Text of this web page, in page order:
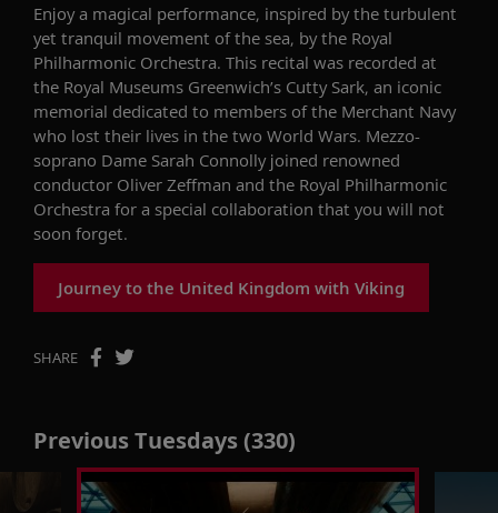
Enjoy a magical performance, inspired by the turbulent
yet tranquil movement of the sea, bythe Royal
Philharmonic Orchestra. This recital was recorded at
the Royal Museums Greenwich’s Cutty Sark, an iconic
memorial dedicated to members of the Merchant Navy
who lost their lives in the two World Wars. Mezzo-
soprano Dame Sarah Connolly joined renowned
conductor Oliver Zeffman and the Royal Philharmonic
Orchestra for a special collaboration that you will not
soon forget.
Journey to the United Kingdom with Viking
SHARE
Previous Tuesdays (330)